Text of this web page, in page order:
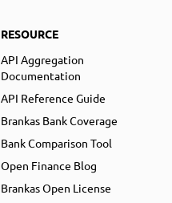
RESOURCE
API Aggregation
Documentation
API Reference Guide
Brankas Bank Coverage
Bank Comparison Tool
Open Finance Blog
Brankas Open License